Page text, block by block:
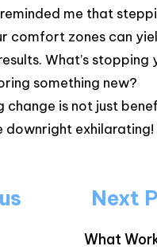
me that
comfort zones can
What’s stopping
something new?
change is not just
downright exhilarating!
Next
What